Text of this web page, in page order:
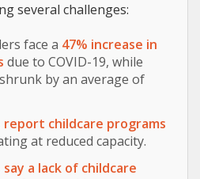
several challenges:
face a 47% increase in
due to COVID-19, while
by an average of
childcare programs
at reduced capacity.
a lack of childcare